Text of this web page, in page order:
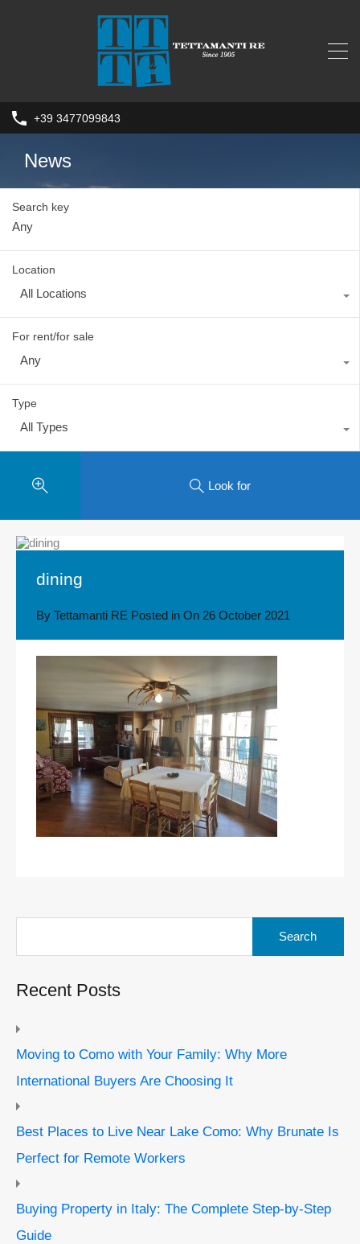
+39 3477099843
News
Search key
Location
All Locations
For rent/for sale
Any
Type
All Types
Look for
dining
By Tettamanti RE Posted in On 26 October 2021
Recent Posts
Moving to Como with Your Family: Why More
International Buyers Are Choosing It
Best Places to Live Near Lake Como: Why Brunate Is
Perfect for Remote Workers
Buying Property in Italy: The Complete Step-by-Step
Guide